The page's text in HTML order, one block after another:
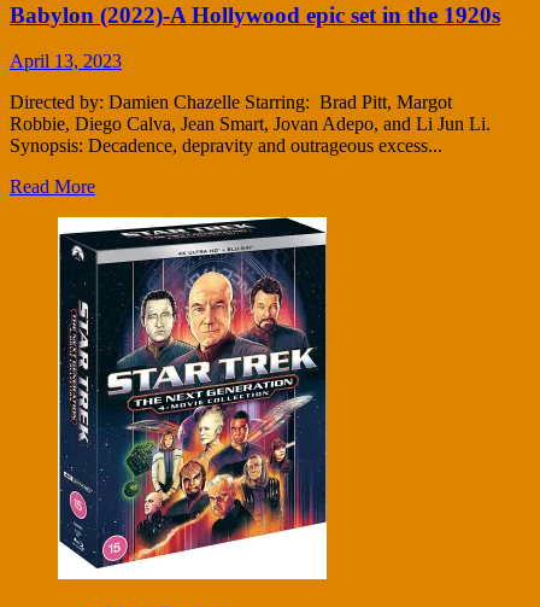
Babylon (2022)-A Hollywood epic set in the 1920s
April 13, 2023
Directed by: Damien Chazelle Starring: Brad Pitt, Margot
Robbie, Diego Calva, Jean Smart, Jovan Adepo, and Li Jun Li.
Synopsis: Decadence, depravity and outrageous excess...
Read More